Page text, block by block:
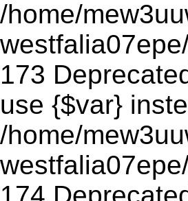
/home/
173
use {$var}
/home/